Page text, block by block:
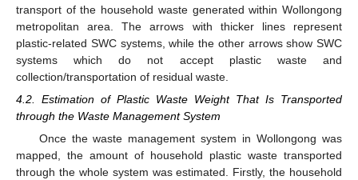
transport of the household waste generated within Wollongong
metropolitan area. The arrows with thicker lines represent
plastic-related SWC systems, while the other arrows show SWC
systems which do not accept plastic waste and
collection/transportation of residual waste.
4.2. Estimation of Plastic Waste Weight That Is Transported
through the Waste Management System
Once the waste management system in Wollongong was
mapped, the amount of household plastic waste transported
through the whole system was estimated. Firstly, the household